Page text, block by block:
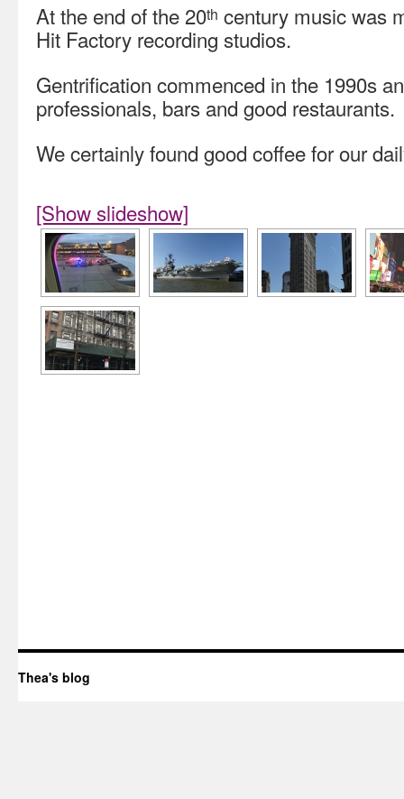
At the end of the 20th century music was
Hit Factory recording studios.
Gentrification commenced in the 1990s
professionals, bars and good restaurants.
We certainly found good coffee for our
[Show slideshow]
Thea's blog